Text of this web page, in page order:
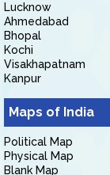
Lucknow
Ahmedabad
Bhopal
Kochi
Visakhapatnam
Kanpur
Maps of India
Political Map
Physical Map
Blank Map